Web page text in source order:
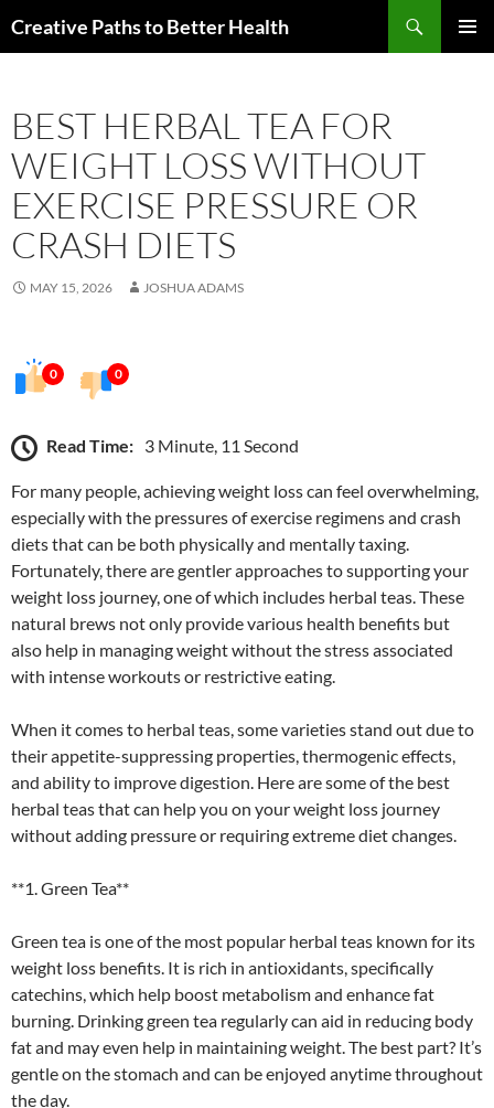
toCreative Paths to Better Health
BEST HERBAL TEA FOR
WEIGHT LOSS WITHOUT
EXERCISE PRESSURE OR
CRASH DIETS
MAY 15, 2026 JOSHUA ADAMS
0 0
Read Time: 3 Minute, 11 Second
For many people, achieving weight loss can feel overwhelming,
especially with the pressures of exercise regimens and crash
diets that can be both physically and mentally taxing.
Fortunately, there are gentler approaches to supporting your
weight loss journey, one of which includes herbal teas. These
natural brews not only provide various health benefits but
also help in managing weight without the stress associated
with intense workouts or restrictive eating.
When it comes to herbal teas, some varieties stand out due to
their appetite-suppressing properties, thermogenic effects,
and ability to improve digestion. Here are some of the best
herbal teas that can help you on your weight loss journey
without adding pressure or requiring extreme diet changes.
**1. Green Tea**
Green tea is one of the most popular herbal teas known for its
weight loss benefits. It is rich in antioxidants, specifically
catechins, which help boost metabolism and enhance fat
burning. Drinking green tea regularly can aid in reducing body
fat and may even help in maintaining weight. The best part? It’s
gentle on the stomach and can be enjoyed anytime throughout
the day.